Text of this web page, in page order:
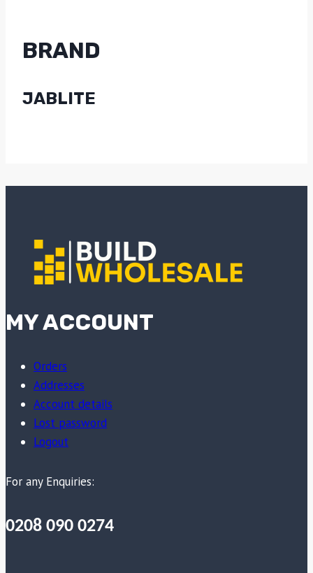
BRAND
JABLITE
MY ACCOUNT
Orders
Addresses
Account details
Lost password
Logout
For any Enquiries:
0208 090 0274